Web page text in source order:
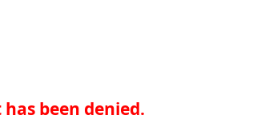
been denied.